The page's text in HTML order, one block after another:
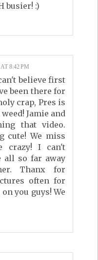
busier! :)
8:42 PM
believe first
been there for
crap, Pres is
Jamie and
that video.
cute! We miss
crazy! I can't
all so far away
Thanx for
often for
you guys! We